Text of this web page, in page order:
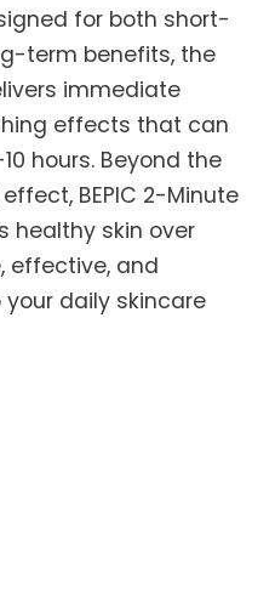
for both short-
term benefits, the
immediate
effects that can
hours. Beyond the
BEPIC 2-Minute
healthy skin over
effective, and
daily skincare